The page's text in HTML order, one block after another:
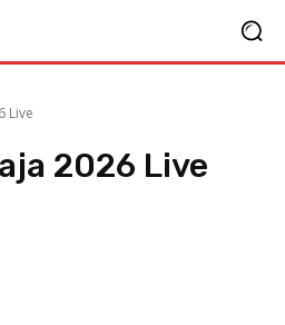
Live
2026 Live